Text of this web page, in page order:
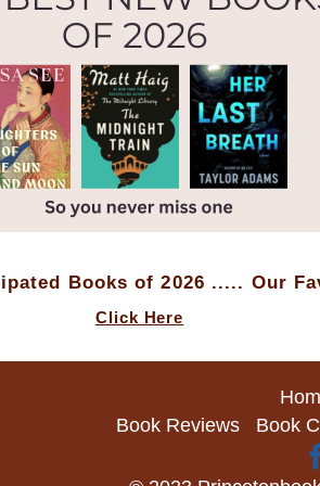
Books of 2026 ..... Our
Click Here
Book Reviews
Book